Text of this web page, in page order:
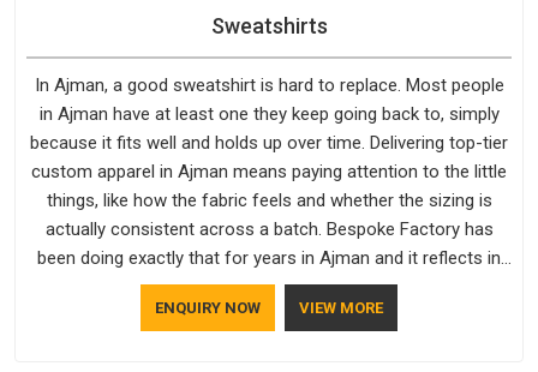
Sweatshirts
In Ajman, a good sweatshirt is hard to replace. Most people
in Ajman have at least one they keep going back to, simply
because it fits well and holds up over time. Delivering top-tier
custom apparel in Ajman means paying attention to the little
things, like how the fabric feels and whether the sizing is
actually consistent across a batch. Bespoke Factory has
been doing exactly that for years in Ajman and it reflects in
the work. If you are looking for Sweatshirts Manufacturers in
Ajman, although we operate from Delhi, the same standards
ENQUIRY NOW VIEW MORE